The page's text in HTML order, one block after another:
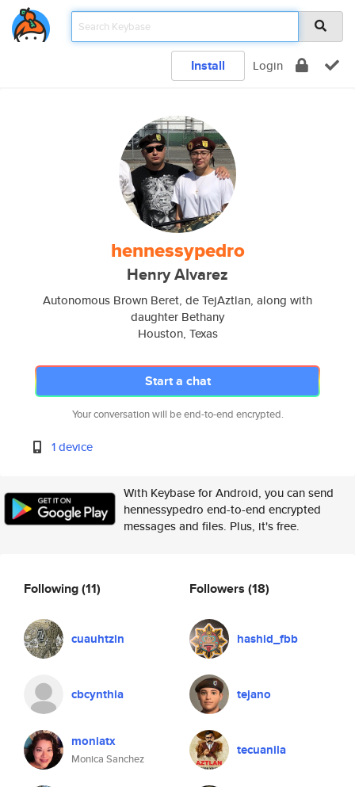
Install Login
hennessypedro
Henry Alvarez
Autonomous Brown Beret, de TejAztlan, along with
daughter Bethany
Houston, Texas
Start a chat
Your conversation will be end-to-end encrypted.
1 device
With Keybase for Android, you can send
hennessypedro end-to-end encrypted
messages and files. Plus, it's free.
Following(11)
cuauhtzin
cbcynthia
moniatx
Monica Sanchez
Followers (18)
hashid_fbb
tejano
tecuanila